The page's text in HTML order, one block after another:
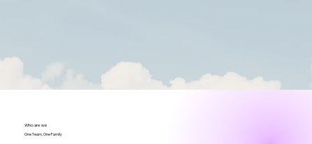
One Team, One Family
Who are we